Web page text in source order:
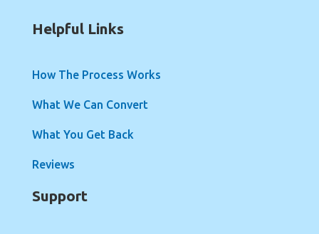
Helpful Links
How The Process Works
What We Can Convert
What You Get Back
Reviews
Support